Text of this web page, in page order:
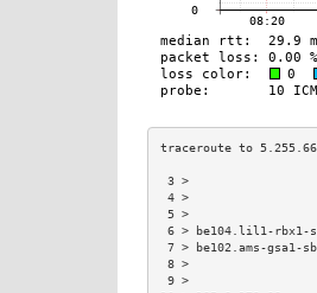
6 > be104.lil1-
7 > be102.ams-